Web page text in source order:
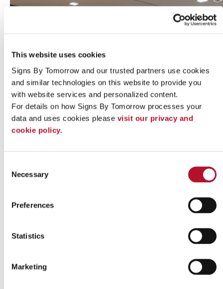
This website uses cookies
Signs By Tomorrow and our trusted partners use cookies
and similar technologies on this website to provide you
with website services and personalized content.
For details on how Signs By Tomorrow processes your
data and uses cookies please visit our privacy and
cookie policy.
Selection
Necessary
Preferences
Statistics
Marketing